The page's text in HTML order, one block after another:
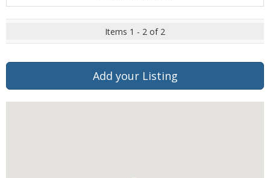
Items 1 - 2 of 2
Add your Listing